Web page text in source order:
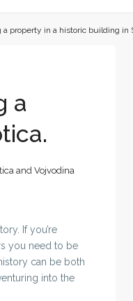
property in a historic building in
a
and Vojvodina
If you’re
you need to be
can be both
into the